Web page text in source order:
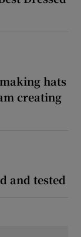
hats
creating
and tested